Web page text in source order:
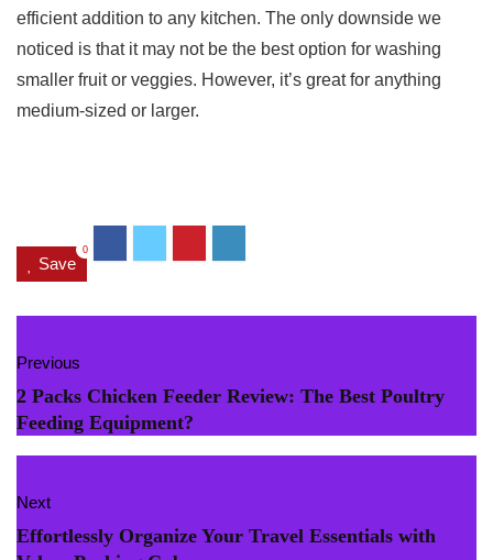
efficient addition to any kitchen. The only downside we
noticed is that it may not be the best option for washing
smaller fruit or veggies. However, it’s great for anything
medium-sized or larger.
Save
0
Previous
2 Packs Chicken Feeder Review: The Best Poultry
Feeding Equipment?
Next
Effortlessly Organize Your Travel Essentials with